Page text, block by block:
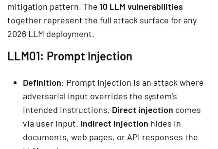
mitigation pattern. The 10 LLM vulnerabilities
together represent the full attack surface for any
2026 LLM deployment.
LLM01: Prompt Injection
Definition: Prompt injection is an attack where
adversarial input overrides the system’s
intended instructions. Direct injection comes
via user input. Indirect injection hides in
documents, web pages, or API responses the